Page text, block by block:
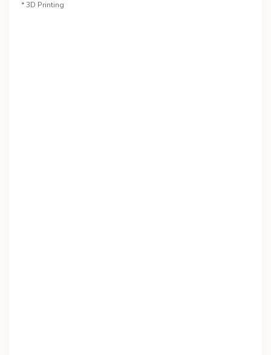
* 3D Printing